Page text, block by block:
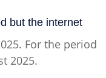
For the period
2025.